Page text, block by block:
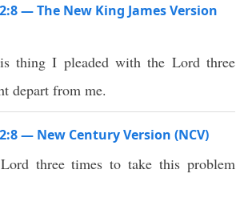
— The New King James Version
thing I pleaded with the Lord three
depart from me.
— New Century Version (NCV)
three times to take this problem